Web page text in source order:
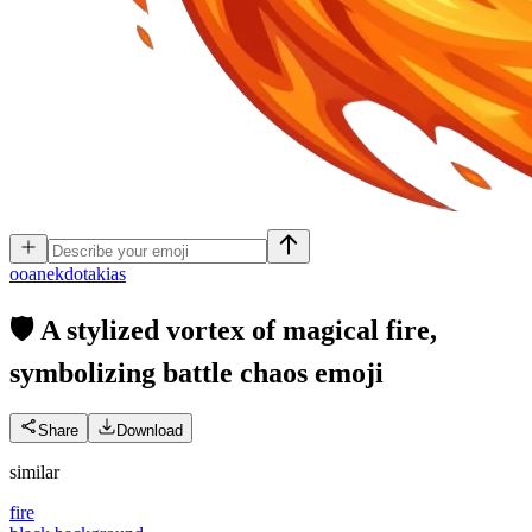
ooanekdotakias
🛡️ A stylized vortex of magical fire,
symbolizing battle chaos emoji
Share Download
similar
fire